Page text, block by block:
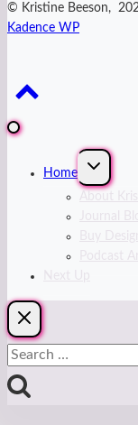
© Kristine Beeson,
Kadence WP
Home
Expand
menu
Journal
Buy
Podcast
Next Up
Search
for: